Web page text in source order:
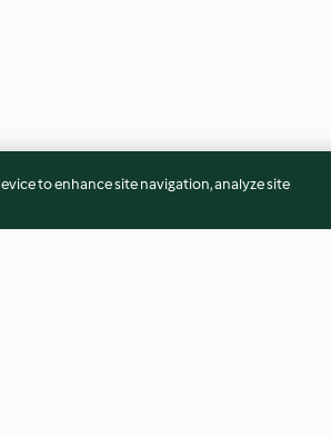
to enhance site navigation, analyze site